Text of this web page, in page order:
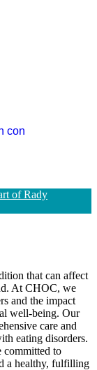
con
of Rady
that can affect
At CHOC, we
and the impact
well-being. Our
care and
eating disorders.
committed to
a healthy, fulfilling